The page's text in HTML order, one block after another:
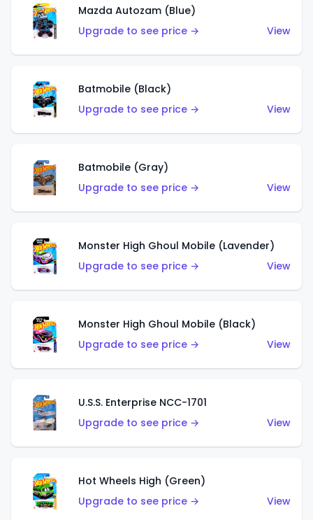
Mazda Autozam (Blue)
Upgrade to see price →
View
Batmobile (Black)
Upgrade to see price →
View
Batmobile (Gray)
Upgrade to see price →
View
Monster High Ghoul Mobile (Lavender)
Upgrade to see price →
View
Monster High Ghoul Mobile (Black)
Upgrade to see price →
View
U.S.S. Enterprise NCC-1701
Upgrade to see price →
View
Hot Wheels High (Green)
Upgrade to see price →
View